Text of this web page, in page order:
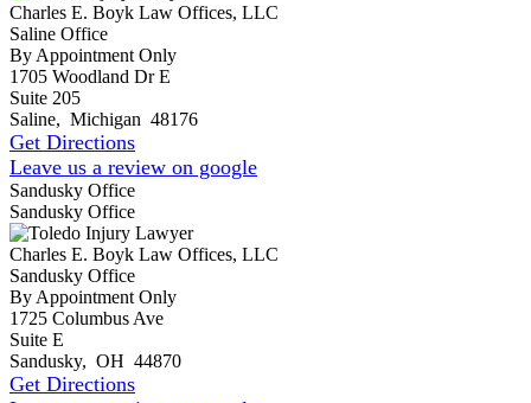
Charles E. Boyk Law Offices, LLC
Saline Office
By Appointment Only
1705 Woodland Dr E
Suite 205
Saline, Michigan 48176
Get Directions
Leave us a review on google
Sandusky Office
Sandusky Office
Charles E. Boyk Law Offices, LLC
Sandusky Office
By Appointment Only
1725 Columbus Ave
Suite E
Sandusky, OH 44870
Get Directions